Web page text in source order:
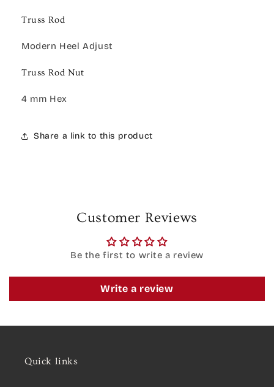
Truss Rod
Modern Heel Adjust
Truss Rod Nut
4 mm Hex
Share a link to this product
Customer Reviews
Be the first to write a review
Write a review
Quick links